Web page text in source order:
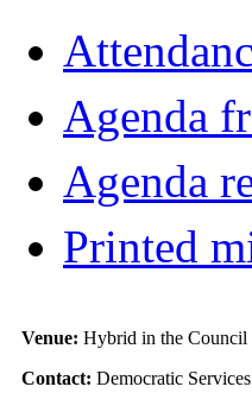
Agenda
Agenda
Printed
Venue: Hybrid in the Council
Contact: Democratic Services